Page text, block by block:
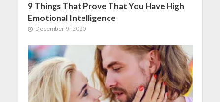
9 Things That Prove That You Have High
Emotional Intelligence
December 9, 2020